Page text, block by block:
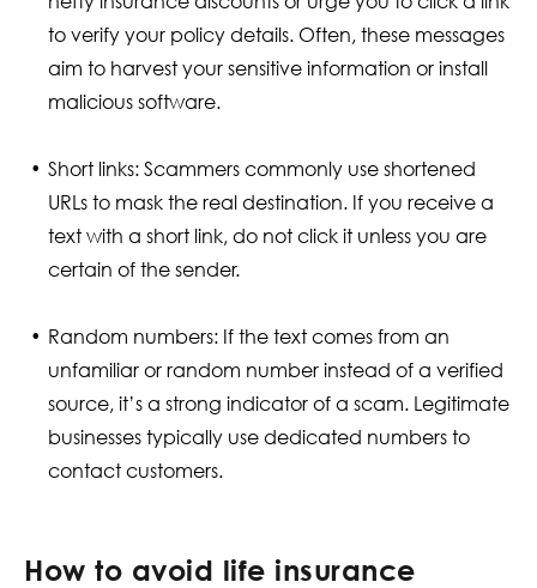
to verify your policy details. Often, these messages
aim to harvest your sensitive information or install
malicious software.
Short links: Scammers commonly use shortened
URLs to mask the real destination. If you receive a
text with a short link, do not click it unless you are
certain of the sender.
Random numbers: If the text comes from an
unfamiliar or random number instead of a verified
source, it’s a strong indicator of a scam. Legitimate
businesses typically use dedicated numbers to
contact customers.
How to avoid life insurance